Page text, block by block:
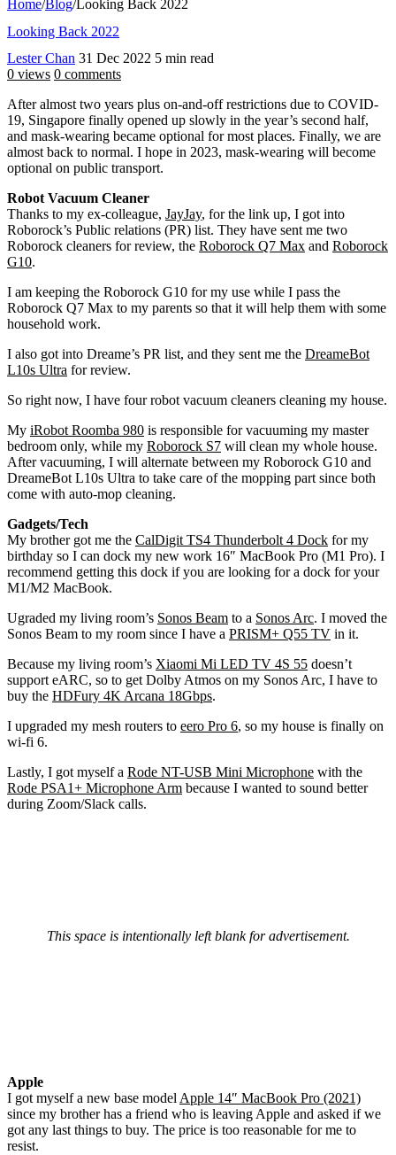
Home/Blog/Looking Back 2022
Looking Back 2022
Lester Chan 31 Dec 2022 5 min read
0 views 0 comments
After almost two years plus on-and-off restrictions due to COVID-
19, Singapore finally opened up slowly in the year’s second half,
and mask-wearing became optional for most places. Finally, we are
almost back to normal. I hope in 2023, mask-wearing will become
optional on public transport.
Robot Vacuum Cleaner
Thanks to my ex-colleague, JayJay, for the link up, I got into
Roborock’s Public relations (PR) list. They have sent me two
Roborock cleaners for review, the Roborock Q7 Max and Roborock
G10.
I am keeping the Roborock G10 for my use while I pass the
Roborock Q7 Max to my parents so that it will help them with some
household work.
I also got into Dreame’s PR list, and they sent me the DreameBot
L10s Ultra for review.
So right now, I have four robot vacuum cleaners cleaning my house.
My iRobot Roomba 980 is responsible for vacuuming my master
bedroom only, while my Roborock S7 will clean my whole house.
After vacuuming, I will alternate between my Roborock G10 and
DreameBot L10s Ultra to take care of the mopping part since both
come with auto-mop cleaning.
Gadgets/Tech
My brother got me the CalDigit TS4 Thunderbolt 4 Dock for my
birthday so I can dock my new work 16″ MacBook Pro (M1 Pro). I
recommend getting this dock if you are looking for a dock for your
M1/M2 MacBook.
Ugraded my living room’s Sonos Beam to a Sonos Arc. I moved the
Sonos Beam to my room since I have a PRISM+ Q55 TV in it.
Because my living room’s Xiaomi Mi LED TV 4S 55 doesn’t
support eARC, so to get Dolby Atmos on my Sonos Arc, I have to
buy the HDFury 4K Arcana 18Gbps.
I upgraded my mesh routers to eero Pro 6, so my house is finally on
wi-fi 6.
Lastly, I got myself a Rode NT-USB Mini Microphone with the
Rode PSA1+ Microphone Arm because I wanted to sound better
during Zoom/Slack calls.
This space is intentionally left blank for advertisement.
Apple
I got myself a new base model Apple 14″ MacBook Pro (2021)
since my brother has a friend who is leaving Apple and asked if we
got any last things to buy. The price is too reasonable for me to
resist.